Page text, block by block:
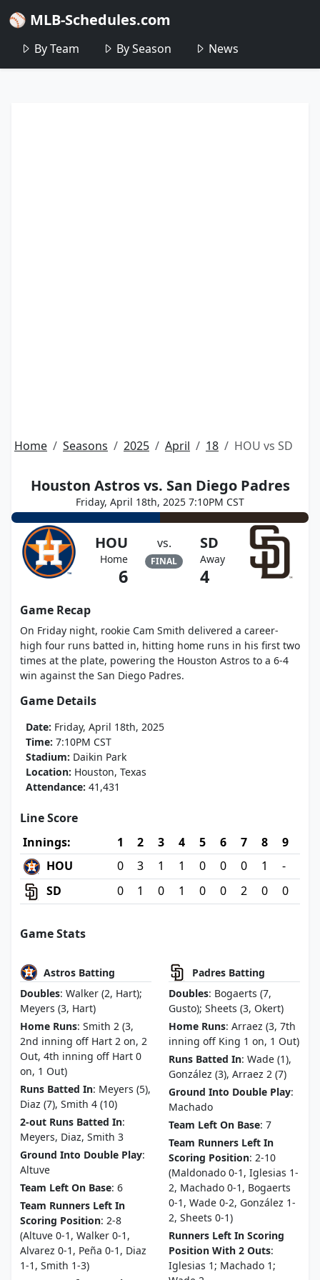
⚾ MLB-Schedules.com
By Team By Season News
Home Seasons 2025 April 18 HOU vs SD
Houston Astros vs. San Diego Padres
Friday, April 18th, 2025 7:10PM CST
HOU
Home
6
vs.
FINAL
SD
Away
4
Game Recap
On Friday night, rookie Cam Smith delivered a career-
high four runs batted in, hitting home runs in his first two
times at the plate, powering the Houston Astros to a 6-4
win against the San Diego Padres.
Game Details
Date: Friday, April 18th, 2025
Time: 7:10PM CST
Stadium: Daikin Park
Location: Houston, Texas
Attendance: 41,431
Line Score
Innings:
1 2 3 4 5 6 7 8
9
HOU
0 3 1 1 0 0 0 1
-
SD
0 1 0 1 0 0 2 0 0
Game Stats
Astros Batting
Doubles: Walker (2, Hart);
Meyers (3, Hart)
Home Runs: Smith 2 (3,
2nd inning off Hart 2 on, 2
Out, 4th inning off Hart 0
on, 1 Out)
Runs Batted In: Meyers (5),
Diaz (7), Smith 4 (10)
2-out Runs Batted In:
Meyers, Diaz, Smith 3
Ground Into Double Play:
Altuve
Team Left On Base: 6
Team Runners Left In
Scoring Position: 2-8
(Altuve 0-1, Walker 0-1,
Alvarez 0-1, Peña 0-1, Diaz
1-1, Smith 1-3)
Padres Batting
Doubles: Bogaerts (7,
Gusto); Sheets (3, Okert)
Home Runs: Arraez (3, 7th
inning off King 1 on, 1 Out)
Runs Batted In: Wade (1),
González (3), Arraez 2 (7)
Ground Into Double Play:
Machado
Team Left On Base: 7
Team Runners Left In
Scoring Position: 2-10
(Maldonado 0-1, Iglesias 1-
2, Machado 0-1, Bogaerts
0-1, Wade 0-2, González 1-
2, Sheets 0-1)
Runners Left In Scoring
Position With 2 Outs:
Iglesias 1; Machado 1;